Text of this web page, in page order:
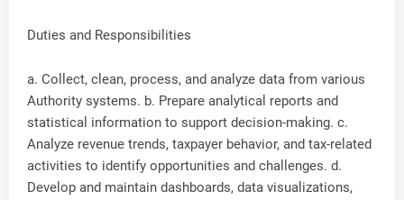
Duties and Responsibilities
a. Collect, clean, process, and analyze data from various
Authority systems. b. Prepare analytical reports and
statistical information to support decision-making. c.
Analyze revenue trends, taxpayer behavior, and tax-related
activities to identify opportunities and challenges. d.
Develop and maintain dashboards, data visualizations,